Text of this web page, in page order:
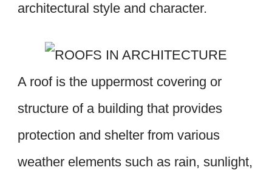
architectural style and character.
A roof is the uppermost covering or
structure of a building that provides
protection and shelter from various
weather elements such as rain, sunlight,